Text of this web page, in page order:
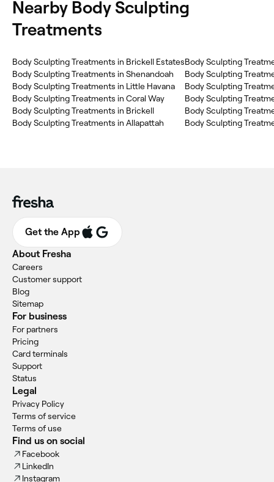
Nearby Body Sculpting
Treatments
Body Sculpting Treatments in Brickell Estates
Body Sculpting Treatments in Shenandoah
Body Sculpting Treatments in Little Havana
Body Sculpting Treatments in Coral Way
Body Sculpting Treatments in Brickell
Body Sculpting Treatments in Allapattah
Body Sculpting
Body Sculpting
Body Sculpting
Body Sculpting
Get the App
About Fresha
Careers
Customer support
Blog
Sitemap
For business
For partners
Pricing
Card terminals
Support
Status
Legal
Privacy Policy
Terms of service
Terms of use
Find us on social
Facebook
LinkedIn
Instagram